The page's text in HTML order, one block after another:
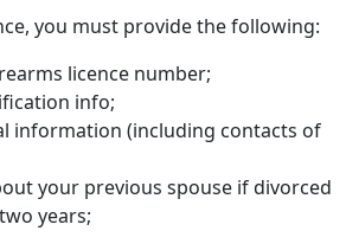
you must provide the following:
licence number;
info;
information (including contacts of
your previous spouse if divorced
years;